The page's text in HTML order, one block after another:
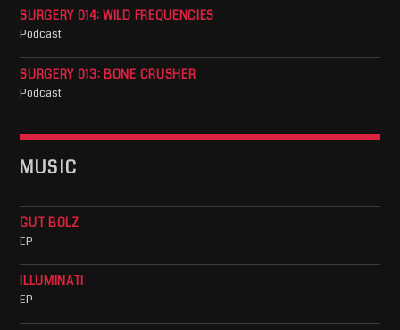
SURGERY 014: WILD FREQUENCIES
Podcast
SURGERY 013: BONE CRUSHER
Podcast
MUSIC
GUT BOLZ
EP
ILLUMINATI
EP